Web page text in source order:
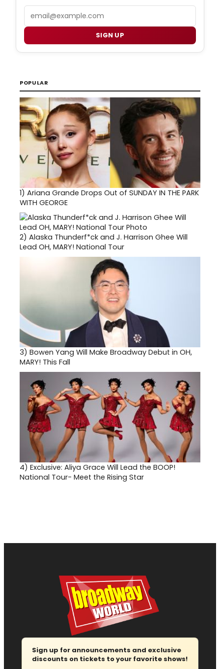
SIGN UP
POPULAR
1) Ariana Grande Drops Out of SUNDAY IN THE PARK
WITH GEORGE
2) Alaska Thunderf*ck and J. Harrison Ghee Will
Lead OH, MARY! National Tour
3) Bowen Yang Will Make Broadway Debut in OH,
MARY! This Fall
4) Exclusive: Aliya Grace Will Lead the BOOP!
National Tour- Meet the Rising Star
Sign up for announcements and exclusive
discounts on tickets to your favorite shows!